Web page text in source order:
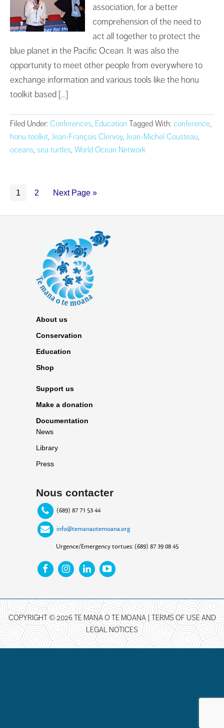
association, for a better
comprehension of the need to
act all together to protect the
blue planet in the Pacific Ocean. It was also the
opportunity to meet other people from everywhere to
exchange information and various tools like the honu
toolkit based […]
Filed Under: Conferences, Education Tagged With: conference,
honu toolkit, Jean-François Clervoy, Jean-Michel Cousteau,
oceans, sea turtles, World Ocean Network
1 2 Next Page »
About us
Conservation
Education
Shop
Support us
Make a donation
Documentation
News
Library
Press
Nous contacter
(689) 87 71 53 44
info@temanaotemoana.org
Urgence/Emergency tortues: (689) 87 39 08 45
COPYRIGHT © 2026 TE MANA O TE MOANA | TERMS OF USE AND
LEGAL NOTICES